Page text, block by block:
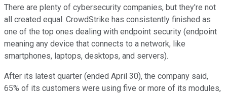
There are plenty of cybersecurity companies, but they're not
all created equal. CrowdStrike has consistently finished as
one of the top ones dealing with endpoint security (endpoint
meaning any device that connects to a network, like
smartphones, laptops, desktops, and servers).
After its latest quarter (ended April 30), the company said,
65% of its customers were using five or more of its modules,